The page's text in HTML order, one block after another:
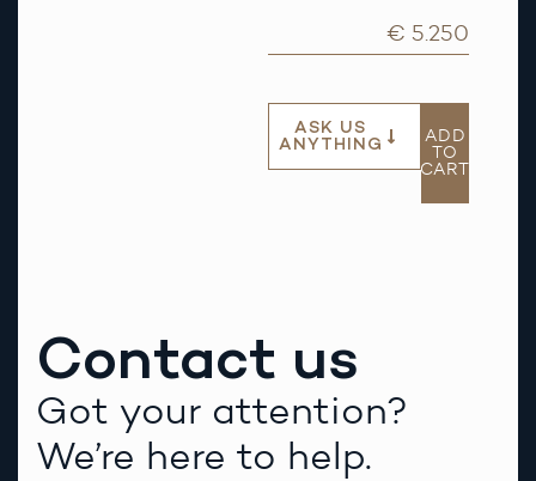
€ 5.250
ASK US
ANYTHING
ADD
TO
CART
Contact us
Got your attention?
We’re here to help.